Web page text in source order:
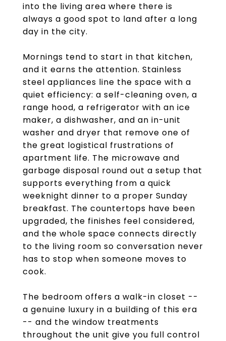
into the living area where there is
always a good spot to land after a long
day in the city.
Mornings tend to start in that kitchen,
and it earns the attention. Stainless
steel appliances line the space with a
quiet efficiency: a self-cleaning oven, a
range hood, a refrigerator with an ice
maker, a dishwasher, and an in-unit
washer and dryer that remove one of
the great logistical frustrations of
apartment life. The microwave and
garbage disposal round out a setup that
supports everything from a quick
weeknight dinner to a proper Sunday
breakfast. The countertops have been
upgraded, the finishes feel considered,
and the whole space connects directly
to the living room so conversation never
has to stop when someone moves to
cook.
The bedroom offers a walk-in closet --
a genuine luxury in a building of this era
-- and the window treatments
throughout the unit give you full control